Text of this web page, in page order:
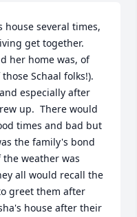
several times,
get together.
her home was, of
Schaal folks!).
especially after
up.  There would
times and bad but
the family's bond
weather was
all would recall the
greet them after
house after their